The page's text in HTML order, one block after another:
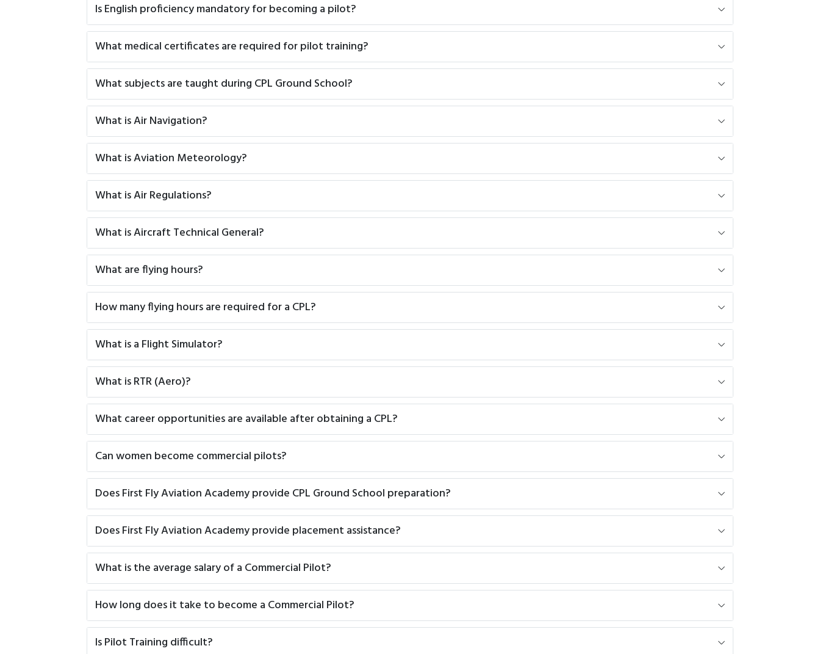
Is English proficiency mandatory for becoming a pilot?
What medical certificates are required for pilot training?
What subjects are taught during CPL Ground School?
What is Air Navigation?
What is Aviation Meteorology?
What is Air Regulations?
What is Aircraft Technical General?
What are flying hours?
How many flying hours are required for a CPL?
What is a Flight Simulator?
What is RTR (Aero)?
What career opportunities are available after obtaining a CPL?
Can women become commercial pilots?
Does First Fly Aviation Academy provide CPL Ground School preparation?
Does First Fly Aviation Academy provide placement assistance?
What is the average salary of a Commercial Pilot?
How long does it take to become a Commercial Pilot?
Is Pilot Training difficult?